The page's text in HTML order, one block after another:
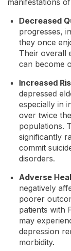
Decreased
progresses,
they once
Their overall
can become
Increased
depressed
especially in
over twice
populations.
significantly
commit
disorders.
Adverse
negatively
poorer
patients with
may
depression
morbidity.